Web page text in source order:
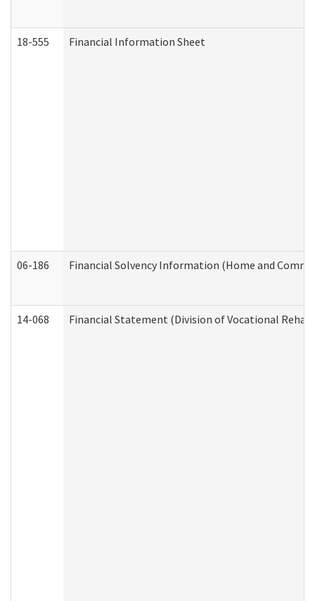
18-555 Financial Information Sheet
06-186 Financial Solvency Information (Home and
14-068 Financial Statement (Division of Vocational